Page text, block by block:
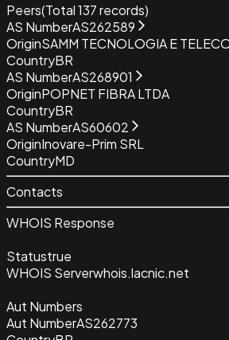
Peers(Total137records)
AS NumberAS262589
OriginSAMM TECNOLOGIA E
CountryBR
AS NumberAS268901
OriginPOPNET FIBRA LTDA
CountryBR
AS NumberAS60602
OriginInovare-Prim SRL
CountryMD
Contacts
WHOIS Response
Statustrue
WHOIS Serverwhois.lacnic.net
Aut Numbers
Aut NumberAS262773